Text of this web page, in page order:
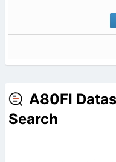
A80FI
Search